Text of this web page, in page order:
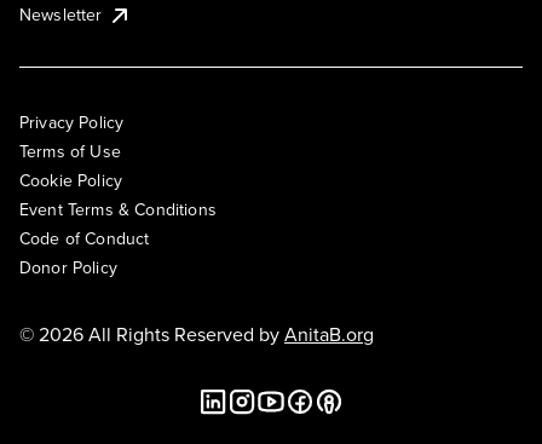
Newsletter
Privacy Policy
Terms of Use
Cookie Policy
Event Terms & Conditions
Code of Conduct
Donor Policy
© 2026 All Rights Reserved byAnitaB.org